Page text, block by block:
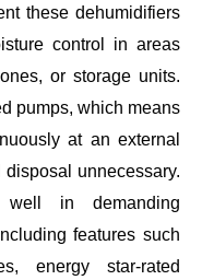
these dehumidifiers
control in areas
or storage units.
pumps, which means
at an external
unnecessary.
well in demanding
features such
energy star-rated